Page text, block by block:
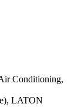
Conditioning,
LATON